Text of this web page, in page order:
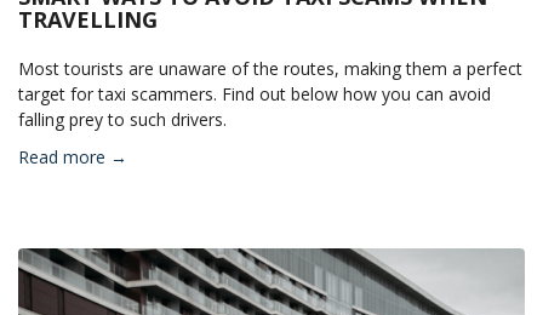
TRAVELLING
Most tourists are unaware of the routes, making them a perfect
target for taxi scammers. Find out below how you can avoid
falling prey to such drivers.
Read more →